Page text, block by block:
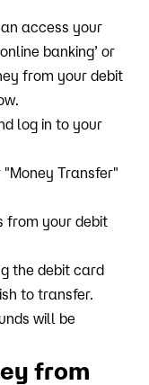
access your
banking’ or
from your debit
log in to your
Transfer"
from your debit
the debit card
to transfer.
will be
from